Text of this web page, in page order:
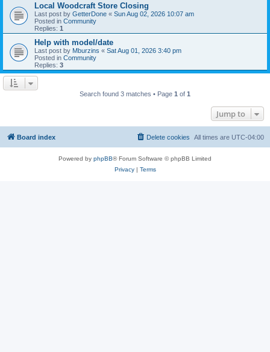
Local Woodcraft Store Closing
Last post by GetterDone « Sun Aug 02, 2026 10:07 am
Posted in Community
Replies: 1
Help with model/date
Last post by Mburzins « Sat Aug 01, 2026 3:40 pm
Posted in Community
Replies: 3
Search found 3 matches • Page 1 of 1
Jump to
Board index All times are UTC-04:00
Delete cookies
Powered by phpBB® Forum Software © phpBB Limited
Privacy| Terms